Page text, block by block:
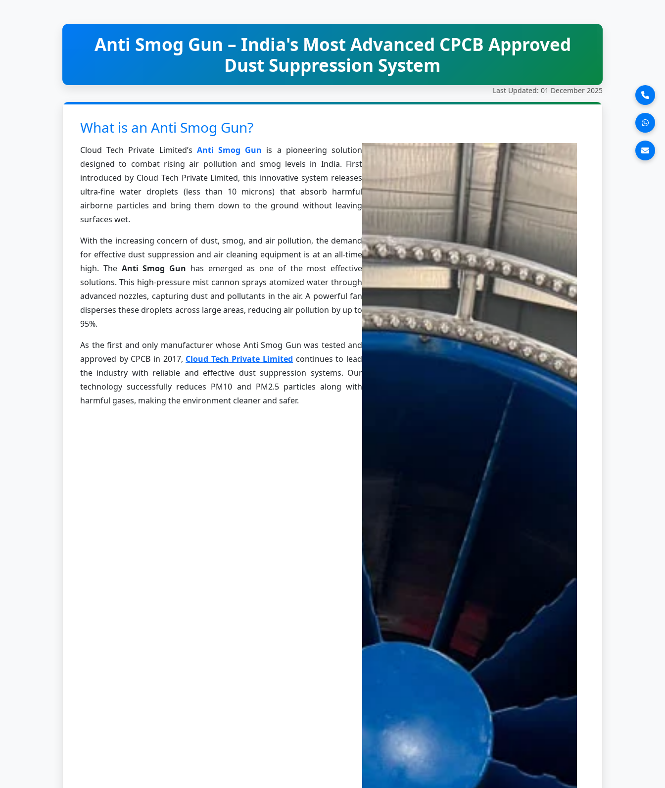
Anti Smog Gun – India's Most Advanced CPCB Approved
Dust Suppression System
Last Updated: 01 December 2025
What is an Anti Smog Gun?
Cloud Tech Private Limited’s Anti Smog Gun is a pioneering solution
designed to combat rising air pollution and smog levels in India. First
introduced by Cloud Tech Private Limited, this innovative system releases
ultra-fine water droplets (less than 10 microns) that absorb harmful
airborne particles and bring them down to the ground without leaving
surfaces wet.
With the increasing concern of dust, smog, and air pollution, the demand
for effective dust suppression and air cleaning equipment is at an all-time
high. The Anti Smog Gun has emerged as one of the most effective
solutions. This high-pressure mist cannon sprays atomized water through
advanced nozzles, capturing dust and pollutants in the air. A powerful fan
disperses these droplets across large areas, reducing air pollution by up to
95%.
As the first and only manufacturer whose Anti Smog Gun was tested and
approved by CPCB in 2017, Cloud Tech Private Limited continues to lead
the industry with reliable and effective dust suppression systems. Our
technology successfully reduces PM10 and PM2.5 particles along with
harmful gases, making the environment cleaner and safer.